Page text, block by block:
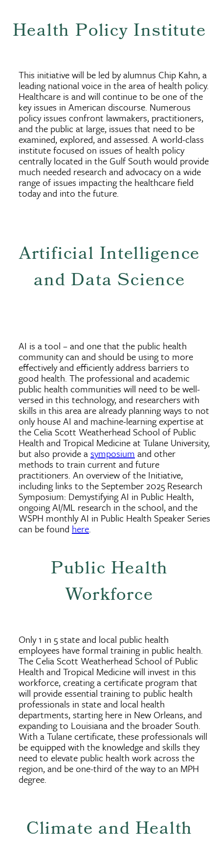
Health Policy Institute
This initiative will be led by alumnus Chip Kahn, a
leading national voice in the area of health policy.
Healthcare is and will continue to be one of the
key issues in American discourse. Numerous
policy issues confront lawmakers, practitioners,
and the public at large, issues that need to be
examined, explored, and assessed. A world-class
institute focused on issues of health policy
centrally located in the Gulf South would provide
much needed research and advocacy on a wide
range of issues impacting the healthcare field
today and into the future.
Artificial Intelligence
and Data Science
AI is a tool – and one that the public health
community can and should be using to more
effectively and efficiently address barriers to
good health. The professional and academic
public health communities will need to be well-
versed in this technology, and researchers with
skills in this area are already planning ways to not
only house AI and machine-learning expertise at
the Celia Scott Weatherhead School of Public
Health and Tropical Medicine at Tulane University,
but also provide asymposium and other
methods to train current and future
practitioners. An overview of the Initiative,
including links to the September 2025 Research
Symposium: Demystifying AI in Public Health,
ongoing AI/ML research in the school, and the
WSPH monthly AI in Public Health Speaker Series
can be found here.
Public Health
Workforce
Only 1 in 5 state and local public health
employees have formal training in public health.
The Celia Scott Weatherhead School of Public
Health and Tropical Medicine will invest in this
workforce, creating a certificate program that
will provide essential training to public health
professionals in state and local health
departments, starting here in New Orleans, and
expanding to Louisiana and the broader South.
With a Tulane certificate, these professionals will
be equipped with the knowledge and skills they
need to elevate public health work across the
region, and be one-third of the way to an MPH
degree.
Climate and Health